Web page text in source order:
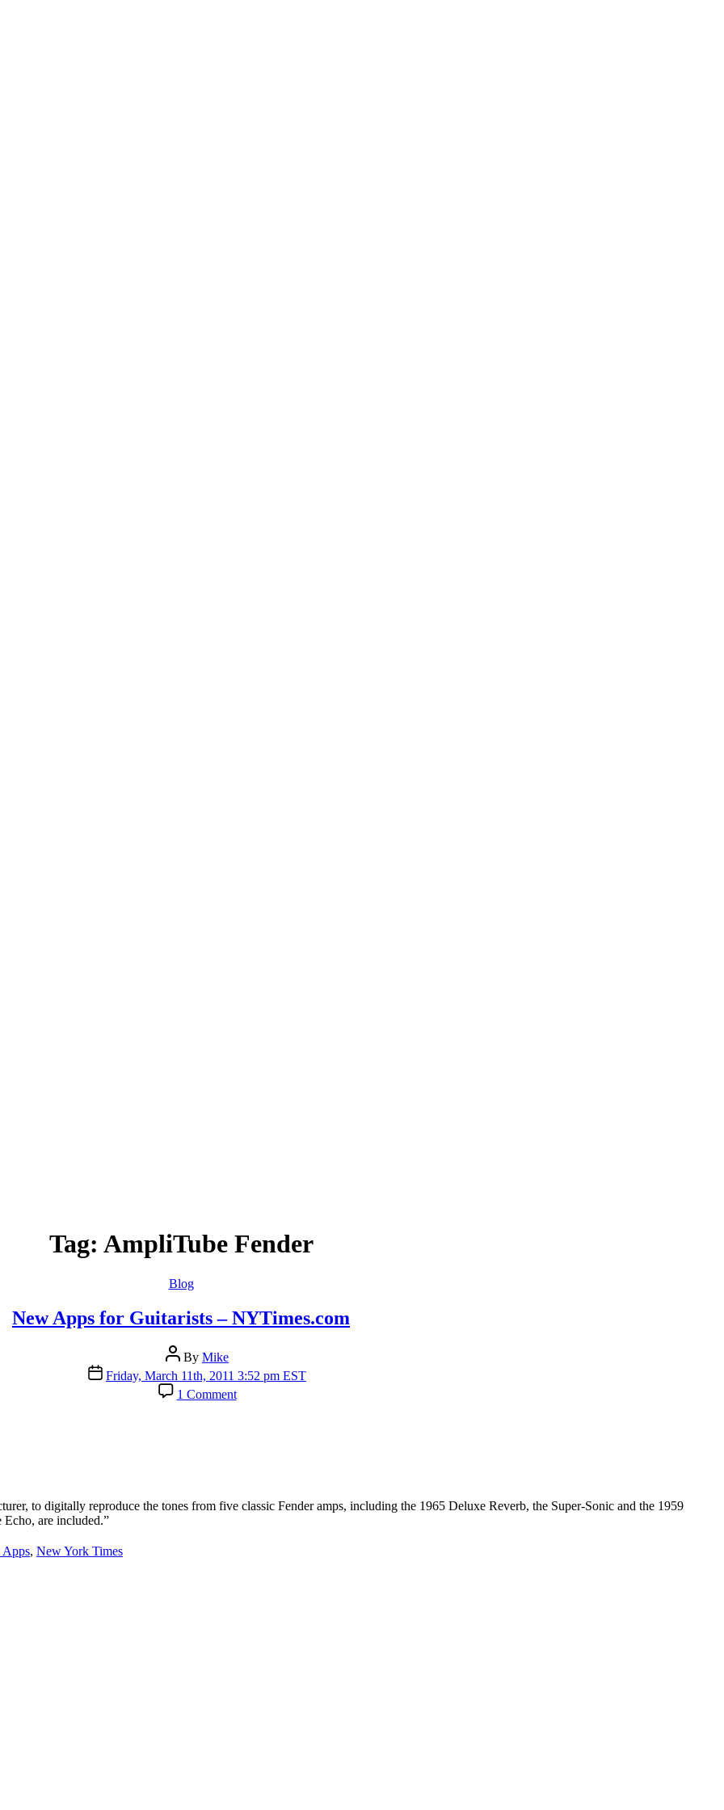
Tag: AmpliTube Fender
Categories
Blog
New Apps for Guitarists – NYTimes.com
Post
author
By Mike
Post
date
Friday, March 11th, 2011 3:52 pm EST
1 Commenton
New
to digitally reproduce the tones from five classic Fender amps, including the 1965 Deluxe Reverb, the Super-Sonic and the 1959
Echo, are included.”
Apps, New York Times